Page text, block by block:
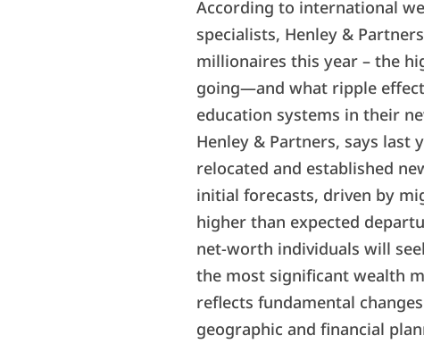
According to international
specialists, Henley &
millionaires this year – the
going—and what ripple
education systems in their
Henley & Partners, says last
relocated and established
initial forecasts, driven by
higher than expected
net-worth individuals will
the most significant wealth
reflects fundamental
geographic and financial